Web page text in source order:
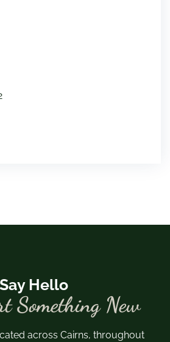
Say Hello
Something New
across Cairns, throughout